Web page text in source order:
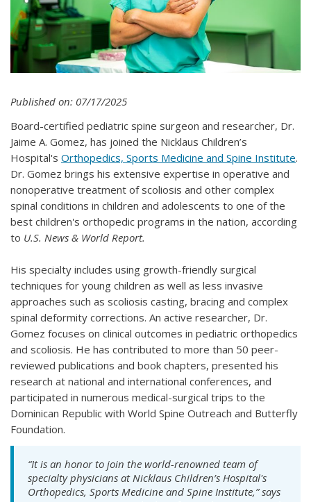
Published on: 07/17/2025
Board-certified pediatric spine surgeon and researcher, Dr.
Jaime A. Gomez, has joined the Nicklaus Children’s
Hospital's Orthopedics, Sports Medicine and Spine Institute.
Dr. Gomez brings his extensive expertise in operative and
nonoperative treatment of scoliosis and other complex
spinal conditions in children and adolescents to one of the
best children's orthopedic programs in the nation, according
to U.S. News & World Report.
His specialty includes using growth-friendly surgical
techniques for young children as well as less invasive
approaches such as scoliosis casting, bracing and complex
spinal deformity corrections. An active researcher, Dr.
Gomez focuses on clinical outcomes in pediatric orthopedics
and scoliosis. He has contributed to more than 50 peer-
reviewed publications and book chapters, presented his
research at national and international conferences, and
participated in numerous medical-surgical trips to the
Dominican Republic with World Spine Outreach and Butterfly
Foundation.
“It is an honor to join the world-renowned team of
specialty physicians at Nicklaus Children’s Hospital's
Orthopedics, Sports Medicine and Spine Institute,” says